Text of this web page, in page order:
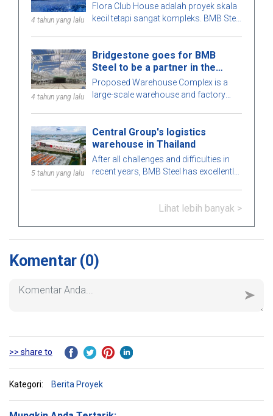
4 tahun yang lalu
Flora Club House adalah proyek skala
kecil tetapi sangat kompleks. BMB Steel
optimal. Untuk mengetahui lebih lanjut,
mari kita jelajahi bangunan baja pra-
rekayasa yang menarik ini bersama
BMB Steel di artikel di bawah ini!
4 tahun yang lalu
Bridgestone goes for BMB
Steel to be a partner in the
Warehouse Complex project
Proposed Warehouse Complex is a
large-scale warehouse and factory
5 tahun yang lalu
Central Group's logistics
warehouse in Thailand
After all challenges and difficulties in
recent years, BMB Steel has excellently
Lihat lebih banyak >
Komentar (0)
>> share to
Kategori: Berita Proyek